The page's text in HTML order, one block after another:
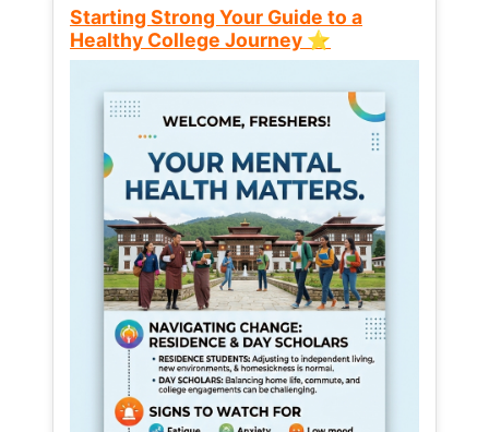
Starting Strong Your Guide to a
Healthy College Journey ⭐